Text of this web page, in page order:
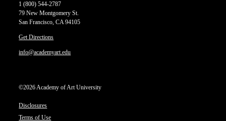
1 (800) 544-2787
79 New Montgomery St.
San Francisco, CA 94105
Get Directions
info@academyart.edu
©2026 Academy of Art University
Disclosures
Terms of Use